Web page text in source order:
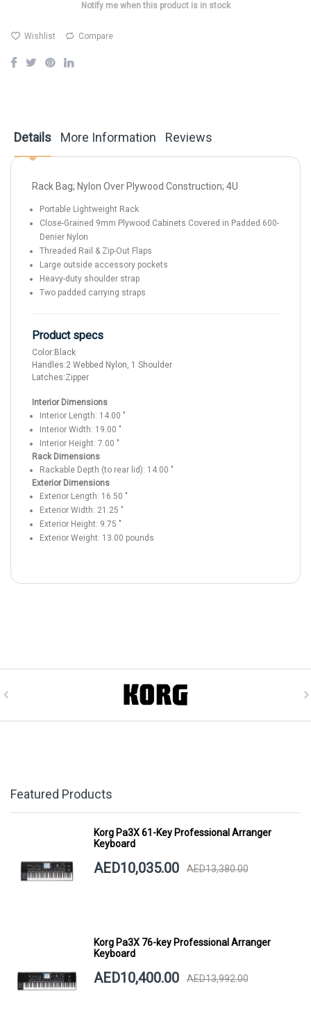
Notify me when this product is in stock
Wishlist Compare
Details
Rack Bag; Nylon Over Plywood Construction; 4U
Portable Lightweight Rack
Close-Grained 9mm Plywood Cabinets Covered in Padded 600-
Denier Nylon
Threaded Rail & Zip-Out Flaps
Large outside accessory pockets
Heavy-duty shoulder strap
Two padded carrying straps
Product specs
Color: Black
Handles:2 Webbed Nylon, 1 Shoulder
Latches:Zipper
Interior Dimensions
Interior Length: 14.00 "
Interior Width: 19.00 "
Interior Height: 7.00 "
Rack Dimensions
Rackable Depth (to rear lid): 14.00 "
Exterior Dimensions
Exterior Length: 16.50 "
Exterior Width: 21.25 "
Exterior Height: 9.75 "
Exterior Weight: 13.00 pounds
More Information Reviews
Featured Products
Korg Pa3X 61-Key Professional Arranger
Keyboard
AED10,035.00 AED13,380.00
Korg Pa3X 76-key Professional Arranger
Keyboard
AED10,400.00 AED13,992.00